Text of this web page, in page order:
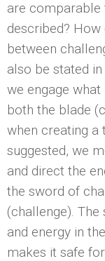
are comparable
described?
between
also be stated
we engage
both the blade
when creating a
suggested, we
and direct the
the sword of
(challenge).
and energy in
makes it safe